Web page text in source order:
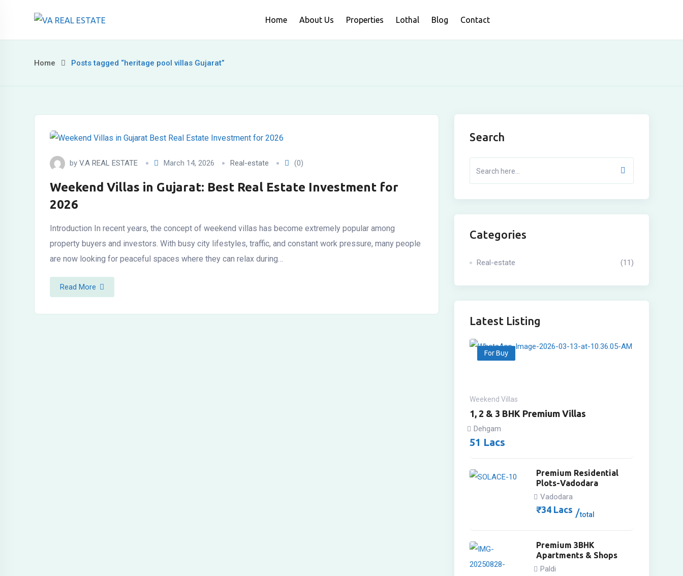
content
Home About Us Properties Lothal Blog Contact
Home Posts tagged “heritage pool villas Gujarat”
by V.A REAL ESTATE March 14, 2026 Real-estate (0)
Weekend Villas in Gujarat: Best Real Estate Investment for
2026
Introduction In recent years, the concept of weekend villas has become extremely popular among
property buyers and investors. With busy city lifestyles, traffic, and constant work pressure, many people
are now looking for peaceful spaces where they can relax during…
Read More
Search
Categories
Real-estate (11)
Latest Listing
For Buy
Weekend Villas
1, 2 & 3 BHK Premium Villas
Dehgam
51 Lacs
Premium Residential
Plots-Vadodara
Vadodara
₹34Lacs total
Premium 3BHK
Apartments & Shops
Paldi